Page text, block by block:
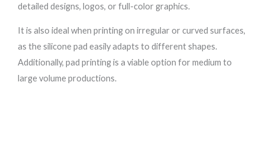
detailed designs, logos, or full-color graphics.
It is also ideal when printing on irregular or curved surfaces,
as the silicone pad easily adapts to different shapes.
Additionally, pad printing is a viable option for medium to
large volume productions.